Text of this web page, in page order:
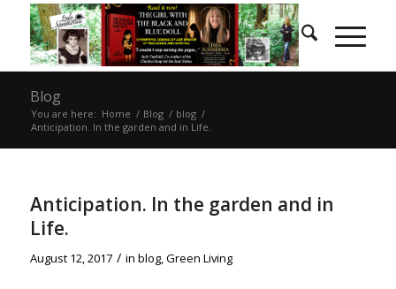
Blog
You are here: Home / Blog / blog /
Anticipation. In the garden and in Life.
Anticipation. In the garden and in
Life.
August 12, 2017 / in blog,Green Living